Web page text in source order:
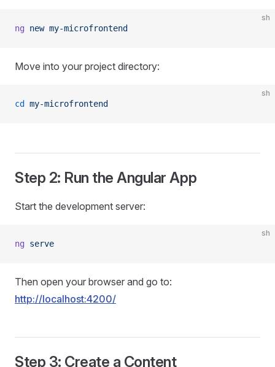
sh
ng new my-microfrontend
Move into your project directory:
sh
cd my-microfrontend
Step 2: Run the Angular App
Start the development server:
sh
ng serve
Then open your browser and go to:
http://localhost:4200/
Step 3: Create a Content